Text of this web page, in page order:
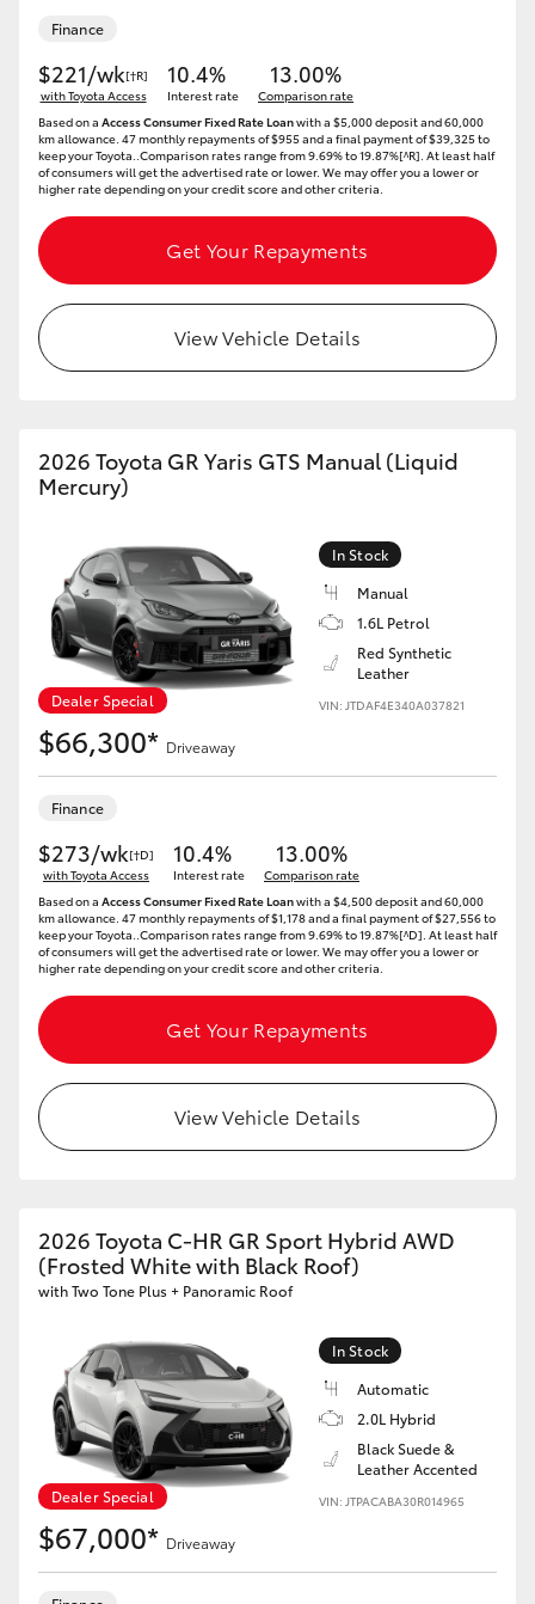
Finance
$221/wk[†R]
with Toyota Access
10.4%
Interest rate
13.00%
Comparison rate
Based on a Access Consumer Fixed Rate Loanwith a $5,000 deposit and 60,000
km allowance. 47 monthly repayments of $955 and a final payment of $39,325 to
keep your Toyota..Comparison rates range from 9.69% to 19.87%[^R]. At least half
of consumers will get the advertised rate or lower. We may offer you a lower or
higher rate depending on your credit score and other criteria.
Get Your Repayments
View Vehicle Details
2026 Toyota GR Yaris GTS Manual (Liquid
Mercury)
Dealer Special
In Stock
Manual
1.6L Petrol
Red Synthetic
Leather
VIN: JTDAF4E340A037821
$66,300* Driveaway
Finance
$273/wk[†D]
with Toyota Access
10.4%
Interest rate
13.00%
Comparison rate
Based on a Access Consumer Fixed Rate Loanwith a $4,500 deposit and 60,000
km allowance. 47 monthly repayments of $1,178 and a final payment of $27,556 to
keep your Toyota..Comparison rates range from 9.69% to 19.87%[^D]. At least half
of consumers will get the advertised rate or lower. We may offer you a lower or
higher rate depending on your credit score and other criteria.
Get Your Repayments
View Vehicle Details
2026 Toyota C-HR GR Sport Hybrid AWD
(Frosted White with Black Roof)
with Two Tone Plus + Panoramic Roof
Dealer Special
In Stock
Automatic
2.0L Hybrid
Black Suede &
Leather Accented
VIN: JTPACABA30R014965
$67,000* Driveaway